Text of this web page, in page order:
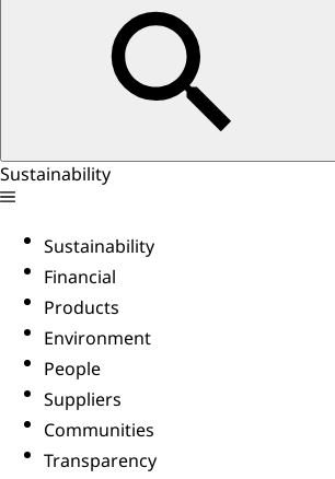
Sustainability
Sustainability
Financial
Products
Environment
People
Suppliers
Communities
Transparency